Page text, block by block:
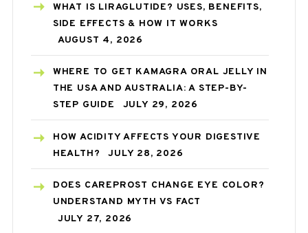
WHAT IS LIRAGLUTIDE? USES, BENEFITS,
SIDE EFFECTS & HOW IT WORKS
AUGUST 4, 2026
WHERE TO GET KAMAGRA ORAL JELLY IN
THE USA AND AUSTRALIA: A STEP-BY-
STEP GUIDE
JULY 29, 2026
HOW ACIDITY AFFECTS YOUR DIGESTIVE
HEALTH?
JULY 28, 2026
DOES CAREPROST CHANGE EYE COLOR?
UNDERSTAND MYTH VS FACT
JULY 27, 2026